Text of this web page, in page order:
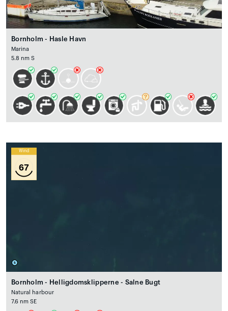
Bornholm - Hasle Havn
Marina
5.8 nm S
Wind
67
Bornholm - Helligdomsklipperne - Salne Bugt
Natural harbour
7.6 nm SE